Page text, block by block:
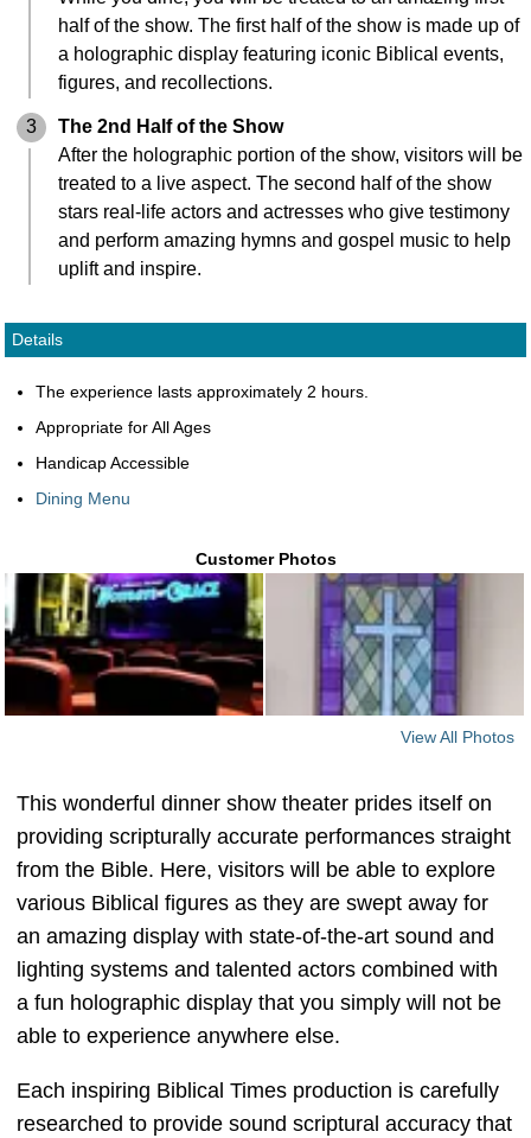
half of the show. The first half of the show is made up of
a holographic display featuring iconic Biblical events,
figures, and recollections.
3
The 2nd Half of the Show
After the holographic portion of the show, visitors will be
treated to a live aspect. The second half of the show
stars real-life actors and actresses who give testimony
and perform amazing hymns and gospel music to help
uplift and inspire.
Details
The experience lasts approximately 2 hours.
Appropriate for All Ages
Handicap Accessible
Dining Menu
Customer Photos
View All Photos
This wonderful dinner show theater prides itself on
providing scripturally accurate performances straight
from the Bible. Here, visitors will be able to explore
various Biblical figures as they are swept away for
an amazing display with state-of-the-art sound and
lighting systems and talented actors combined with
a fun holographic display that you simply will not be
able to experience anywhere else.
Each inspiring Biblical Times production is carefully
researched to provide sound scriptural accuracy that